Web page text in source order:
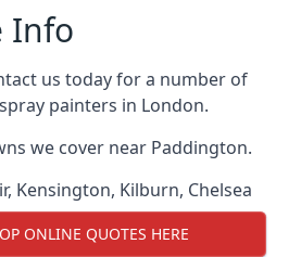
Info
us today for a number of
painters in London.
we cover near Paddington.
, Kensington, Kilburn, Chelsea
ONLINE QUOTES HERE